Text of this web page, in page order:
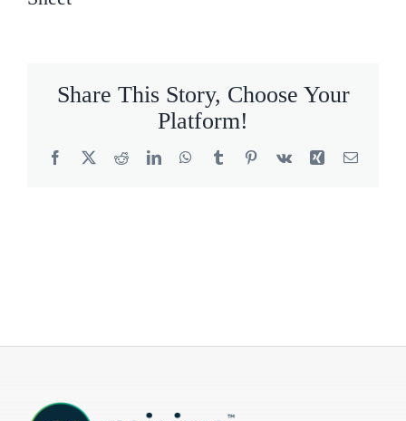
Products
Share This Story, Choose Your
Platform!
Facebook
X RedditLinkedInWhatsApp
Tumblr Pinterest
Vk Xing Email